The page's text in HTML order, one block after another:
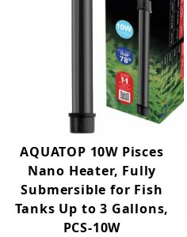
AQUATOP 10W Pisces
Nano Heater, Fully
Submersible for Fish
Tanks Up to 3 Gallons,
PCS-10W